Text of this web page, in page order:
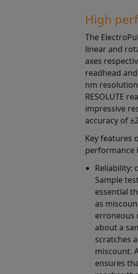
High
The
linear and
axes
readhead
nm
RESOLUTE
impressive
accuracy of
Key features
performance
Reliability:
Sample
essential
as
erroneous
about a
scratches
miscount.
ensures